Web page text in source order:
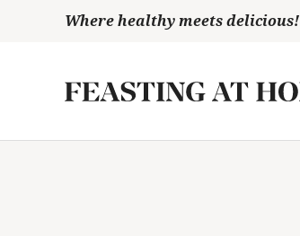
Where healthy meets delicious!